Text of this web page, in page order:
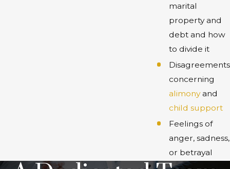
marital
property and
debt and how
to divide it
Disagreements
concerning
alimonyand
child support
Feelings of
anger, sadness,
or betrayal